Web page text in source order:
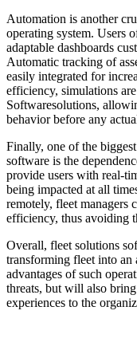
Automation is another
operating system. Users
adaptable dashboards
Automatic tracking of
easily integrated for
efficiency, simulations
Softwaresolutions,
behavior before any
Finally, one of the
software is the
provide users with real-
being impacted at all
remotely, fleet managers
efficiency, thus avoiding
Overall, fleet solutions
transforming fleet into an
advantages of such
threats, but will also
experiences to the